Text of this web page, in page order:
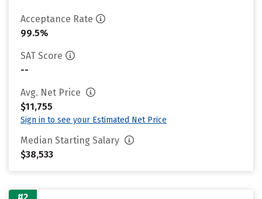
Acceptance Rate
99.5%
SAT Score
--
Avg. Net Price
$11,755
Sign in to see your Estimated Net Price
Median Starting Salary
$38,533